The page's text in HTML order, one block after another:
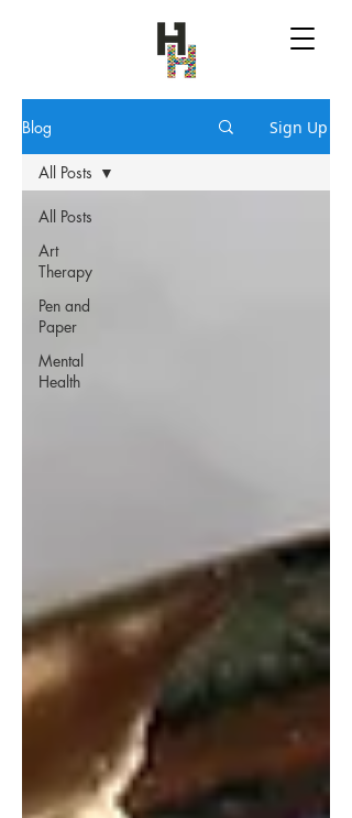
Blog Sign Up
All Posts
Art
Therapy
Pen and
Paper
Mental
Health
All Posts